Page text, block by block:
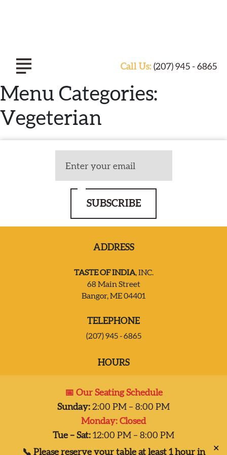
📅 Our Seating Schedule
Sunday:2:00 PM – 8:00 PM
Monday: Closed
Tue – Sat:12:00 PM – 8:00 PM
📞 Please reserve your table at least 1 hour in
✕
ABOUT TASTE OF INDIA
Call Us:(207) 945 - 6865
Menu Categories:
Vegeterian
SUBSCRIBE
ADDRESS
TASTE OF INDIA, INC.
68 Main Street
Bangor, ME 04401
TELEPHONE
(207) 945 - 6865
HOURS
Mon: Closed
2:00 pm-8:00 pm
Sun: 2:00 pm – 7:00 pm
Dinner 2pm-8pm